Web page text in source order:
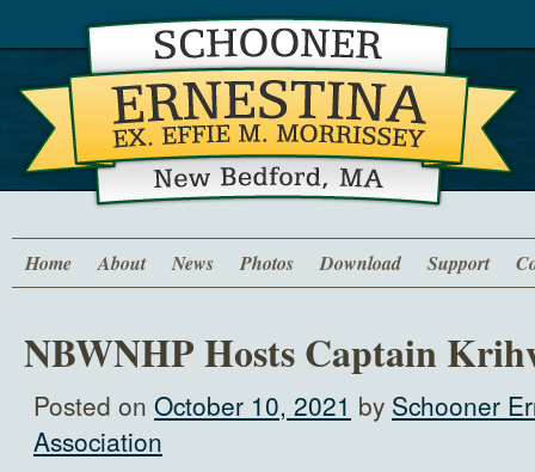
Home About News Photos Download Support
NBWNHP Hosts Captain
Posted on October 10, 2021 by Schooner
Association